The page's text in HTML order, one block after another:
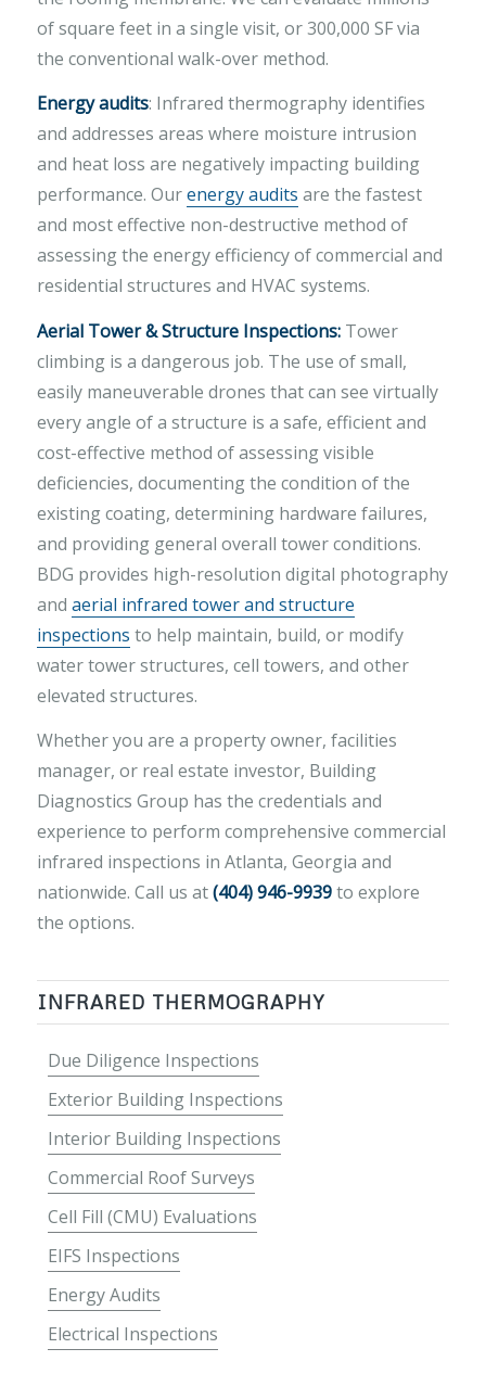
of square feet in a single visit, or 300,000 SF via
the conventional walk-over method.
Energy audits: Infrared thermography identifies
and addresses areas where moisture intrusion
and heat loss are negatively impacting building
performance. Ourenergy audits are the fastest
and most effective non-destructive method of
assessing the energy efficiency of commercial and
residential structures and HVAC systems.
Aerial Tower & Structure Inspections: Tower
climbing is a dangerous job. The use of small,
easily maneuverable drones that can see virtually
every angle of a structure is a safe, efficient and
cost-effective method of assessing visible
deficiencies, documenting the condition of the
existing coating, determining hardware failures,
and providing general overall tower conditions.
BDG provides high-resolution digital photography
and aerial infrared tower and structure
inspections to help maintain, build, or modify
water tower structures, cell towers, and other
elevated structures.
Whether you are a property owner, facilities
manager, or real estate investor, Building
Diagnostics Group has the credentials and
experience to perform comprehensive commercial
infrared inspections in Atlanta, Georgia and
nationwide. Call us at(404) 946-9939to explore
the options.
INFRARED THERMOGRAPHY
Due Diligence Inspections
Exterior Building Inspections
Interior Building Inspections
Commercial Roof Surveys
Cell Fill (CMU) Evaluations
EIFS Inspections
Energy Audits
Electrical Inspections